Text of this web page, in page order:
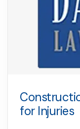
for Injuries